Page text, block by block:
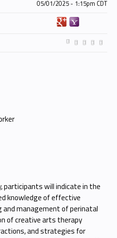
will indicate in the
knowledge of effective
management of perinatal
of creative arts therapy
and strategies for
05/01/2025 - 1:15pm CDT